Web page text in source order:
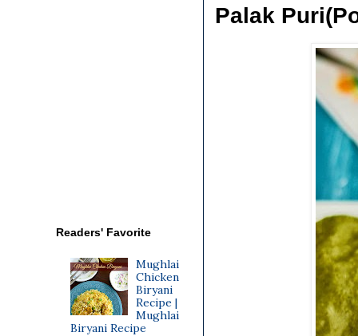
Palak
Readers' Favorite
Mughlai
Chicken
Biryani
Recipe |
Mughlai
Biryani Recipe